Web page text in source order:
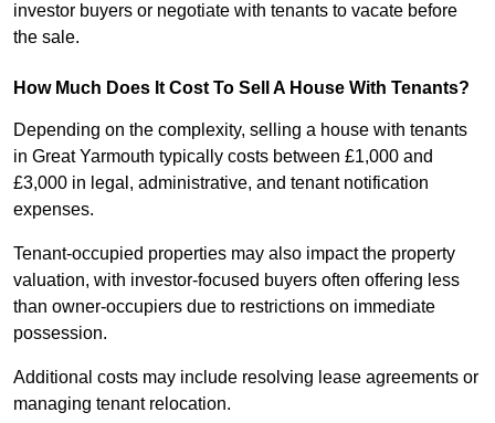
investor buyers or negotiate with tenants to vacate before
the sale.
How Much Does It Cost To Sell A House With Tenants?
Depending on the complexity, selling a house with tenants
in Great Yarmouth typically costs between £1,000 and
£3,000 in legal, administrative, and tenant notification
expenses.
Tenant-occupied properties may also impact the property
valuation, with investor-focused buyers often offering less
than owner-occupiers due to restrictions on immediate
possession.
Additional costs may include resolving lease agreements or
managing tenant relocation.